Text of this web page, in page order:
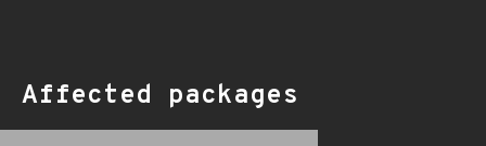
Affected packages